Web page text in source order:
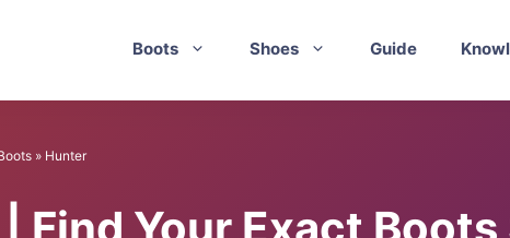
Boots Shoes Guide
» Hunter